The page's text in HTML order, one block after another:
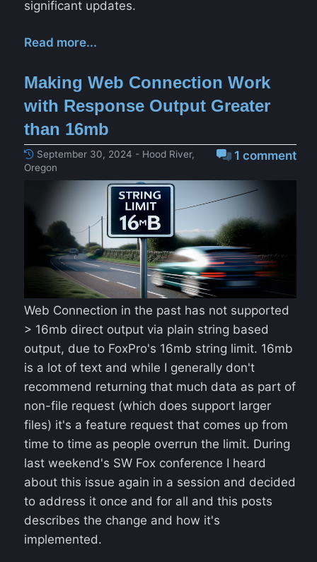
significant updates.
Read more...
Making Web Connection Work
with Response Output Greater
than 16mb
1 comment
September 30, 2024 - Hood River,
Oregon
Web Connection in the past has not supported
> 16mb direct output via plain string based
output, due to FoxPro's 16mb string limit. 16mb
is a lot of text and while I generally don't
recommend returning that much data as part of
non-file request (which does support larger
files) it's a feature request that comes up from
time to time as people overrun the limit. During
last weekend's SW Fox conference I heard
about this issue again in a session and decided
to address it once and for all and this posts
describes the change and how it's
implemented.